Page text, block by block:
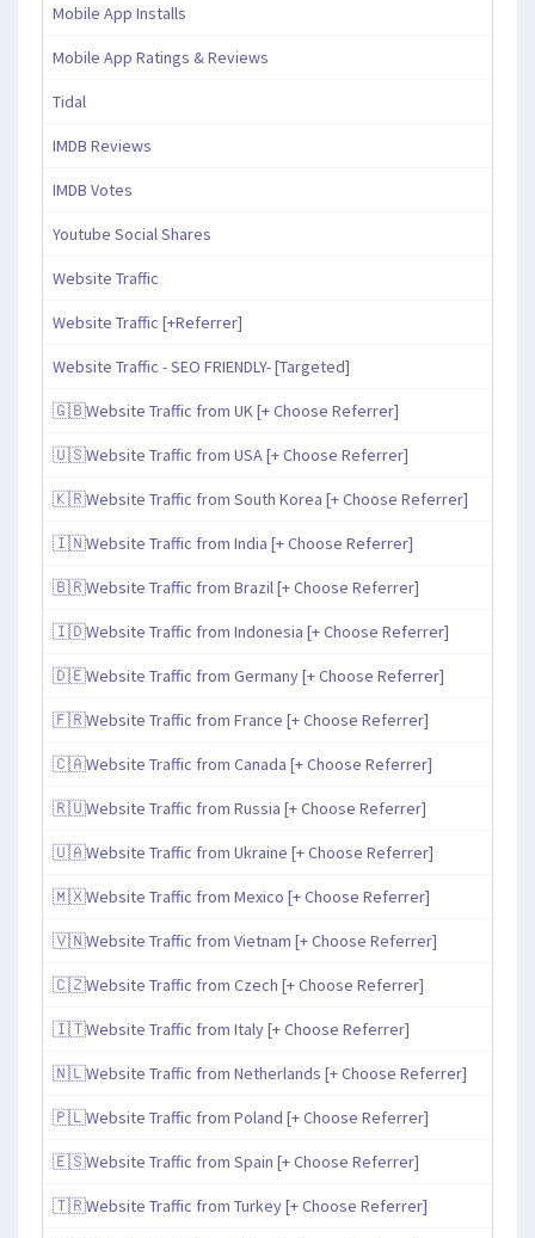
Mobile App Installs
Mobile App Ratings & Reviews
Tidal
IMDB Reviews
IMDB Votes
Youtube Social Shares
Website Traffic
Website Traffic [+Referrer]
Website Traffic - SEO FRIENDLY- [Targeted]
🇬🇧Website Traffic from UK [+ Choose Referrer]
🇺🇸Website Traffic from USA [+ Choose Referrer]
🇰🇷Website Traffic from South Korea [+ Choose Referrer]
🇮🇳Website Traffic from India [+ Choose Referrer]
🇧🇷Website Traffic from Brazil [+ Choose Referrer]
🇮🇩Website Traffic from Indonesia [+ Choose Referrer]
🇩🇪Website Traffic from Germany [+ Choose Referrer]
🇫🇷Website Traffic from France [+ Choose Referrer]
🇨🇦Website Traffic from Canada [+ Choose Referrer]
🇷🇺Website Traffic from Russia [+ Choose Referrer]
🇺🇦Website Traffic from Ukraine [+ Choose Referrer]
🇲🇽Website Traffic from Mexico [+ Choose Referrer]
🇻🇳Website Traffic from Vietnam [+ Choose Referrer]
🇨🇿Website Traffic from Czech [+ Choose Referrer]
🇮🇹Website Traffic from Italy [+ Choose Referrer]
🇳🇱Website Traffic from Netherlands [+ Choose Referrer]
🇵🇱Website Traffic from Poland [+ Choose Referrer]
🇪🇸Website Traffic from Spain [+ Choose Referrer]
🇹🇷Website Traffic from Turkey [+ Choose Referrer]